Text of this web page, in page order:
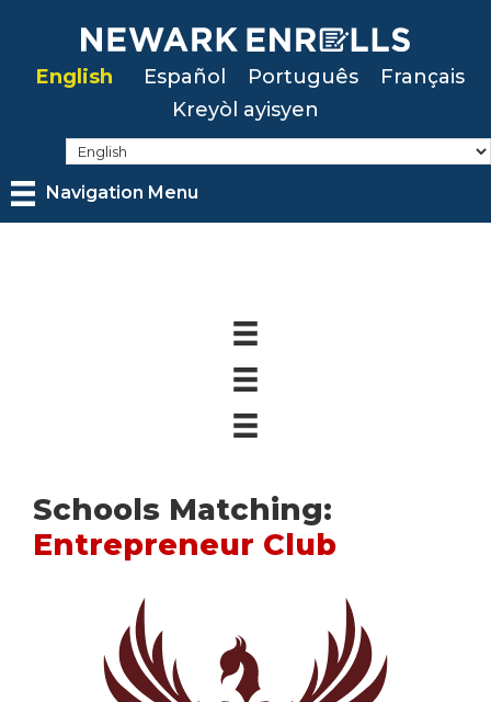
mainEnglish Español Português
Français
Kreyòl ayisyen
Navigation Menu
Schools Matching:
Entrepreneur Club